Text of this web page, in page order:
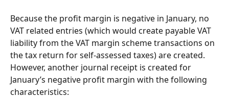
Because the profit margin is negative in January, no
VAT related entries (which would create payable VAT
liability from the VAT margin scheme transactions on
the tax return for self-assessed taxes) are created.
However, another journal receipt is created for
January’s negative profit margin with the following
characteristics: